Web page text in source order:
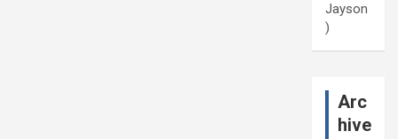
Jayson
)
Arc
hive